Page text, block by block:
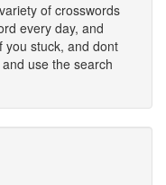
of crosswords
every day, and
you stuck, and dont
use the search